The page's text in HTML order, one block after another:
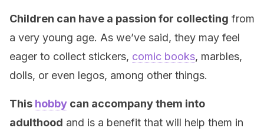
Children can have a passion for collecting from
a very young age. As we’ve said, they may feel
eager to collect stickers, comic books, marbles,
dolls, or even legos, among other things.
This hobby can accompany them into
adulthood and is a benefit that will help them in